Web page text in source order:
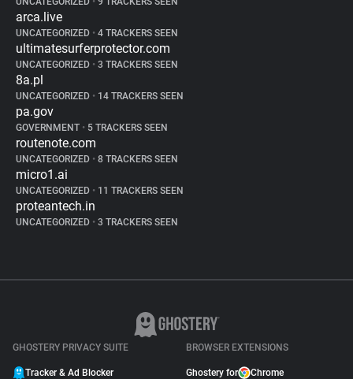
arca.live
UNCATEGORIZED • 4 TRACKERS SEEN
ultimatesurferprotector.com
UNCATEGORIZED • 3 TRACKERS SEEN
8a.pl
UNCATEGORIZED • 14 TRACKERS SEEN
pa.gov
GOVERNMENT • 5 TRACKERS SEEN
routenote.com
UNCATEGORIZED • 8 TRACKERS SEEN
micro1.ai
UNCATEGORIZED • 11 TRACKERS SEEN
proteantech.in
UNCATEGORIZED • 3 TRACKERS SEEN
GHOSTERY PRIVACY SUITE
Tracker & Ad Blocker
BROWSER EXTENSIONS
Ghostery for Chrome